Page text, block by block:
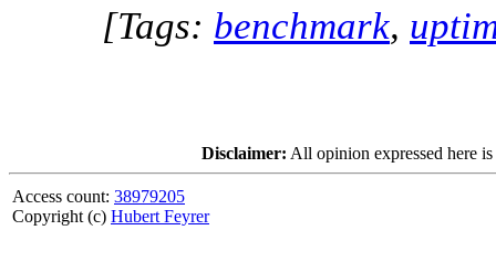
[Tags: benchmark,
Disclaimer: All opinion expressed here
Access count: 38979205
Copyright (c) Hubert Feyrer